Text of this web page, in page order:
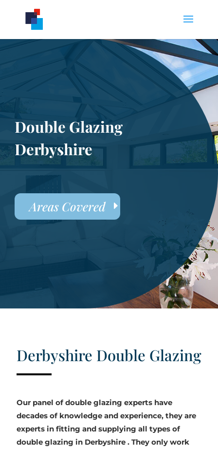
Double Glazing
Derbyshire
Areas Covered
Derbyshire Double Glazing
Our panel of double glazing experts have
decades of knowledge and experience, they are
experts in fitting and supplying all types of
double glazing in Derbyshire . They only work